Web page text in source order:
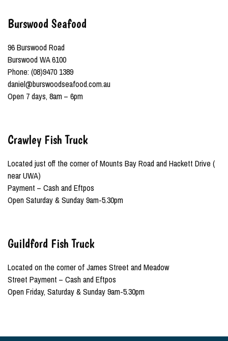
Burswood Seafood
96 Burswood Road
Burswood WA 6100
Phone: (08)9470 1389
daniel@burswoodseafood.com.au
Open 7 days, 8am – 6pm
Crawley Fish Truck
Located just off the corner of Mounts Bay Road and Hackett Drive (
near UWA)
Payment – Cash and Eftpos
Open Saturday & Sunday 9am-5.30pm
Guildford Fish Truck
Located on the corner of James Street and Meadow
Street Payment – Cash and Eftpos
Open Friday, Saturday & Sunday 9am-5.30pm